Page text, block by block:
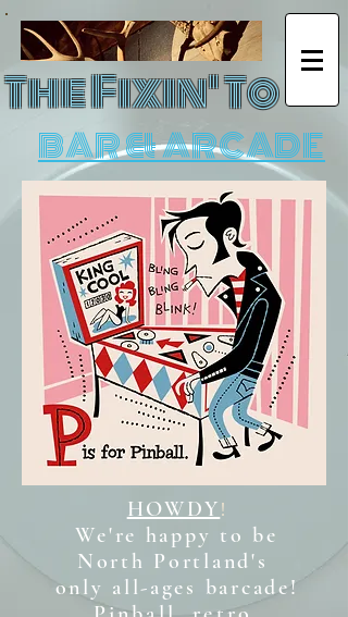
The Fixin' To
BAR & ARCADE
HOWDY !
We're happy to be
North Portland's
only all-ages barcade!